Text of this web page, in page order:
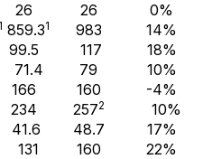
26 26
0%
1 859.31 983
14%
99.5 117
18%
71.4 79
10%
166 160
-4%
234 2572
10%
41.6 48.7
17%
131 160
22%